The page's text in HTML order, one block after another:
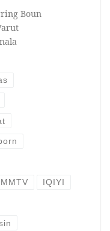
Boun
IQIYI